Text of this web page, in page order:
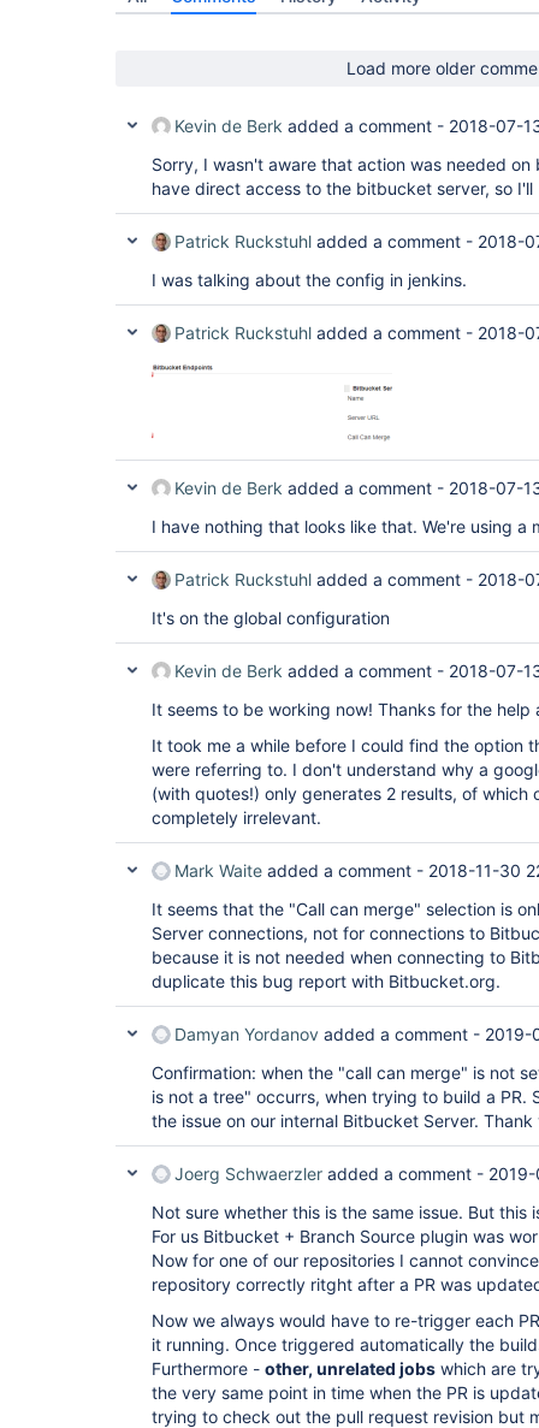
Load more older
Kevin de Berk added a comment - 2018-07-
Sorry, I wasn't aware that action was needed
have direct access to the bitbucket server, so
Patrick Ruckstuhl added a comment - 2018-
I was talking about the config in jenkins.
Patrick Ruckstuhl added a comment - 2018-
Kevin de Berk added a comment - 2018-07-
I have nothing that looks like that. We're using a
Patrick Ruckstuhl added a comment - 2018-
It's on the global configuration
Kevin de Berk added a comment - 2018-07-
It seems to be working now! Thanks for the help
It took me a while before I could find the option
were referring to. I don't understand why a
(with quotes!) only generates 2 results, of which
completely irrelevant.
Mark Waite added a comment - 2018-11-30
It seems that the "Call can merge" selection is
Server connections, not for connections to
because it is not needed when connecting to
duplicate this bug report with Bitbucket.org.
Damyan Yordanov added a comment - 2019-
Confirmation: when the "call can merge" is not
is not a tree" occurrs, when trying to build a PR.
the issue on our internal Bitbucket Server. Thank
Joerg Schwaerzler added a comment -
Not sure whether this is the same issue. But
For us Bitbucket + Branch Source plugin was
Now for one of our repositories I cannot
repository correctly ritght after a PR was
Now we always would have to re-trigger each
it running. Once triggered automatically the
Furthermore - other, unrelated jobs which are
the very same point in time when the PR is
trying to check out the pull request revision but